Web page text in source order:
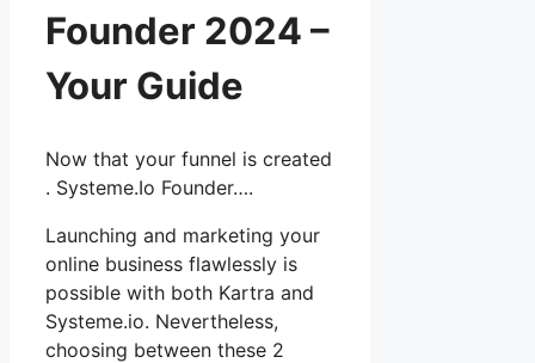
Founder 2024 –
Your Guide
Now that your funnel is created
. Systeme.Io Founder….
Launching and marketing your
online business flawlessly is
possible with both Kartra and
Systeme.io. Nevertheless,
choosing between these 2